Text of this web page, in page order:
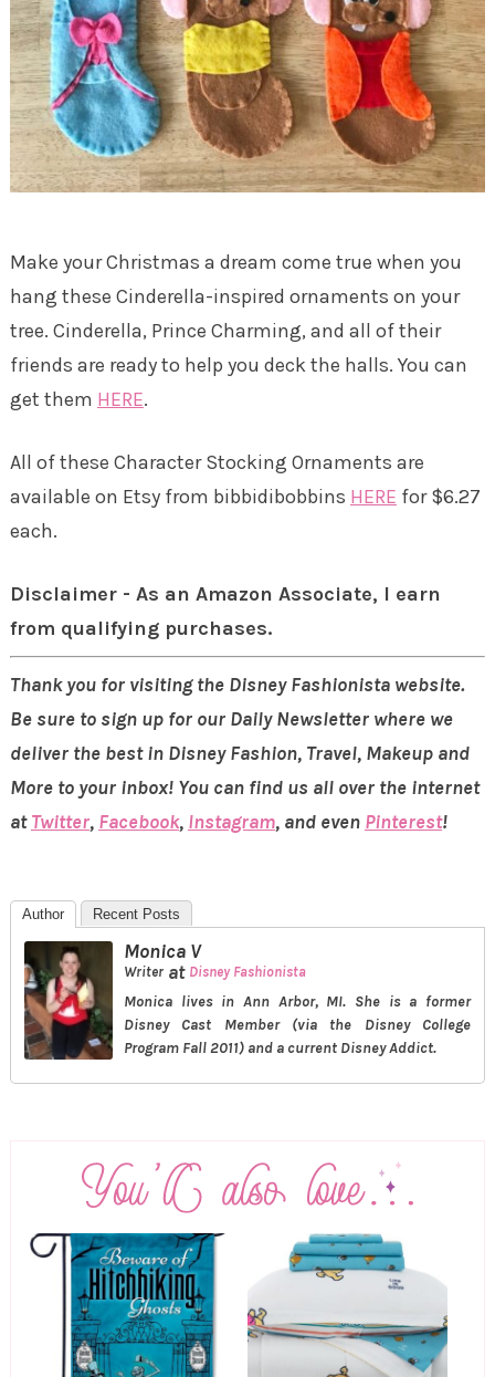
Make your Christmas a dream come true when you
hang these Cinderella-inspired ornaments on your
tree. Cinderella, Prince Charming, and all of their
friends are ready to help you deck the halls. You can
get them HERE.
All of these Character Stocking Ornaments are
available on Etsy from bibbidibobbins HERE for $6.27
each.
Disclaimer - As an Amazon Associate, I earn
from qualifying purchases.
Thank you for visiting the Disney Fashionista website.
Be sure to sign up for our Daily Newsletter where we
deliver the best in Disney Fashion, Travel, Makeup and
More to your inbox! You can find us all over the internet
atTwitter, Facebook, Instagram, and even Pinterest!
Author Recent Posts
Monica V
Writerat Disney Fashionista
Monica lives in Ann Arbor, MI. She is a former
Disney Cast Member (via the Disney College
Program Fall 2011) and a current Disney Addict.